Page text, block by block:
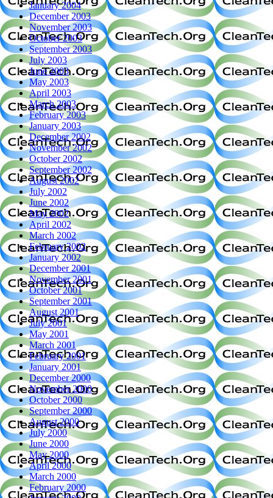
January 2004
December 2003
November 2003
October 2003
September 2003
July 2003
June 2003
May 2003
April 2003
March 2003
February 2003
January 2003
December 2002
November 2002
October 2002
September 2002
August 2002
July 2002
June 2002
May 2002
April 2002
March 2002
February 2002
January 2002
December 2001
November 2001
October 2001
September 2001
August 2001
July 2001
May 2001
March 2001
February 2001
January 2001
December 2000
November 2000
October 2000
September 2000
August 2000
July 2000
June 2000
May 2000
April 2000
March 2000
February 2000